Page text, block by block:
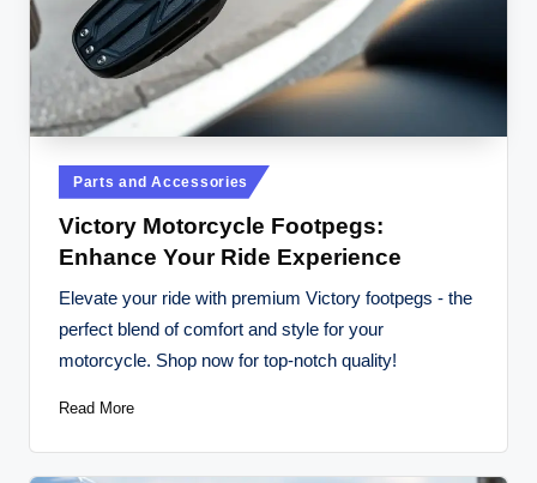
Posted
in
Parts and Accessories
Victory Motorcycle Footpegs:
Enhance Your Ride Experience
Elevate your ride with premium Victory footpegs - the
perfect blend of comfort and style for your
motorcycle. Shop now for top-notch quality!
Read More